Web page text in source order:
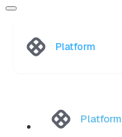
Platform
Platform